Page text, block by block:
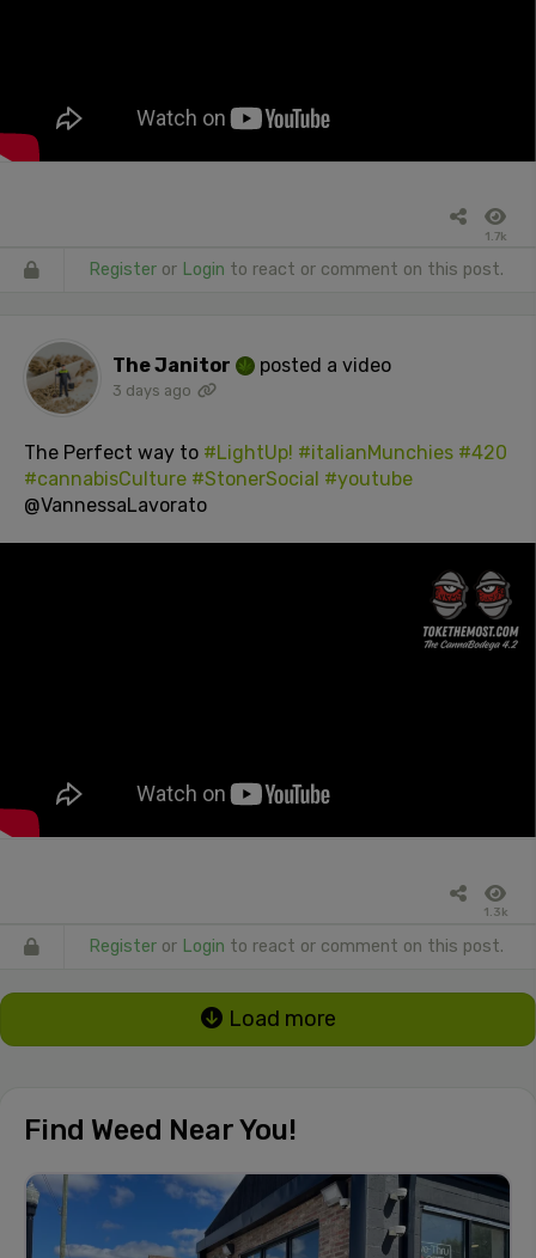
1.7k
Register or Login to react or comment on this post.
The Janitor posted a video
3 days ago
The Perfect way to #LightUp! #italianMunchies #420
#cannabisCulture #StonerSocial #youtube
@VannessaLavorato
1.3k
Register or Login to react or comment on this post.
Load more
Find Weed Near You!